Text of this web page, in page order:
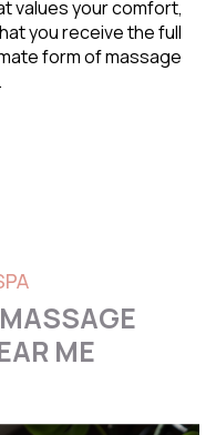
values your comfort,
you receive the full
form of massage
ME